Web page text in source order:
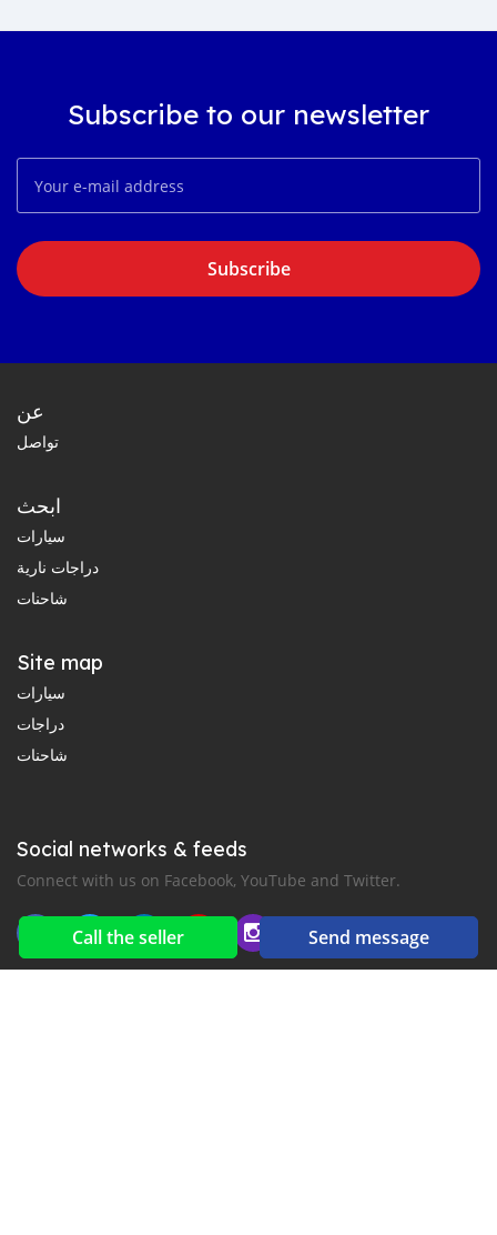
Call the seller Send message
Subscribe to our newsletter
Subscribe
عن
تواصل
ابحث
سيارات
دراجات نارية
شاحنات
Site map
سيارات
دراجات
شاحنات
Social networks & feeds
Connect with us on Facebook, YouTube and Twitter.